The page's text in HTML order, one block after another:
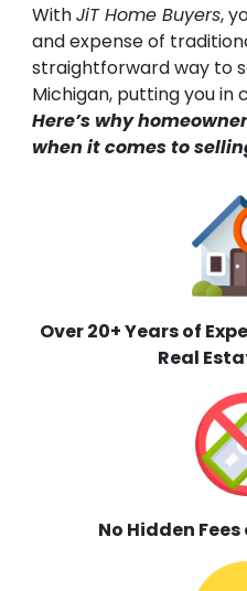
WithJiT Home Buyers,
and expense of
straightforward way to
Michigan, putting you
Here’s why
when it comes to
Over 20+ Years of
Real
No Hidden